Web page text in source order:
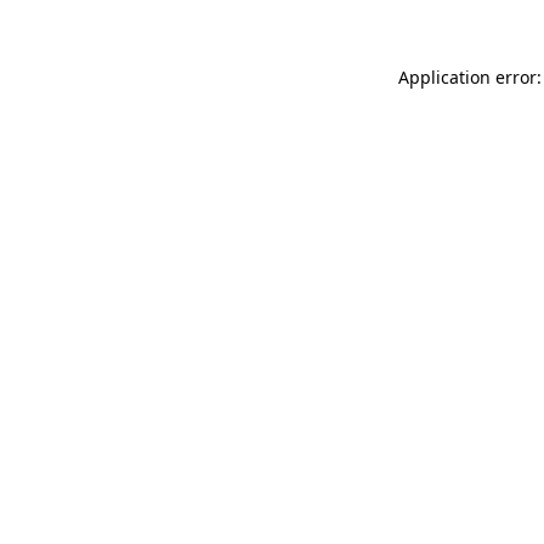
Application